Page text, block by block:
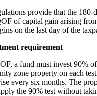
provide that the 180-
of capital gain arising
on the last day of the
requirement
a fund must invest 90% of
zone property on each
every six months. The
the 90% test without